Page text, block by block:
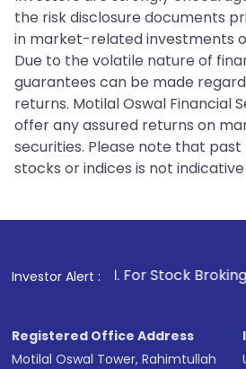
the risk disclosure documents
in market-related investments
Due to the volatile nature of
guarantees can be made
returns. Motilal Oswal Financial
offer any assured returns on
securities. Please note that
stocks or indices is not
Investor Alert :
. For Stock Broking, Prevent
Registered Office Address
Motilal Oswal Tower, Rahimtullah